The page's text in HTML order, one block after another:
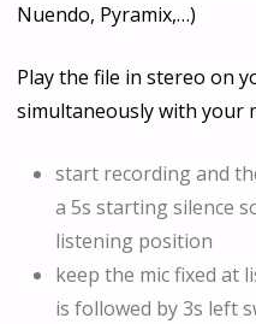
Nuendo, Pyramix,…)
Play the file in stereo on
simultaneously with your
start recording and
a 5s starting silence
listening position
keep the mic fixed at
is followed by 3s left